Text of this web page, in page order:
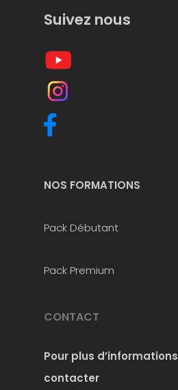
Suivez nous
NOS FORMATIONS
Pack Débutant
Pack Premium
CONTACT
Pour plus d’informations
contacter